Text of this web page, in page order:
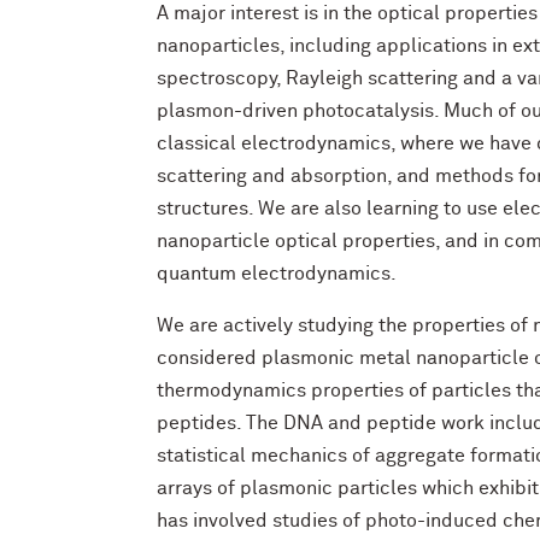
A major interest is in the optical
nanoparticles, including applications in
spectroscopy, Rayleigh scattering and a
plasmon-driven photocatalysis. Much of
classical electrodynamics, where we
scattering and absorption, and methods
structures. We are also learning to use
nanoparticle optical properties, and in
quantum electrodynamics.
We are actively studying the properties
considered plasmonic metal
thermodynamics properties of particles
peptides. The DNA and peptide work
statistical mechanics of aggregate
arrays of plasmonic particles which
has involved studies of photo-induced